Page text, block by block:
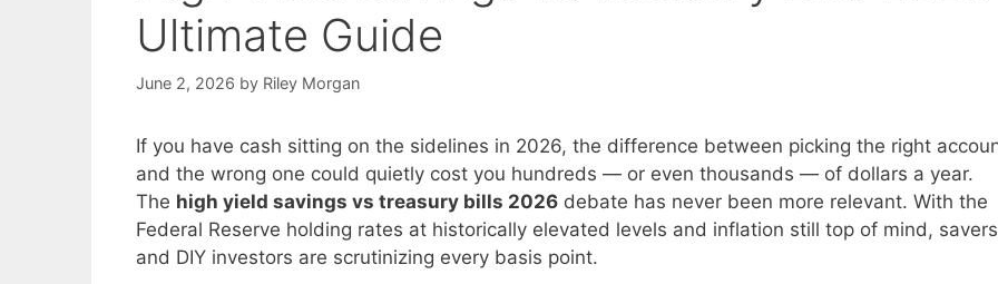
Ultimate Guide
June 2, 2026 by Riley Morgan
If you have cash sitting on the sidelines in 2026, the difference between picking the right
and the wrong one could quietly cost you hundreds — or even thousands — of dollars a year.
The high yield savings vs treasury bills 2026 debate has never been more relevant. With the
Federal Reserve holding rates at historically elevated levels and inflation still top of mind, savers
and DIY investors are scrutinizing every basis point.